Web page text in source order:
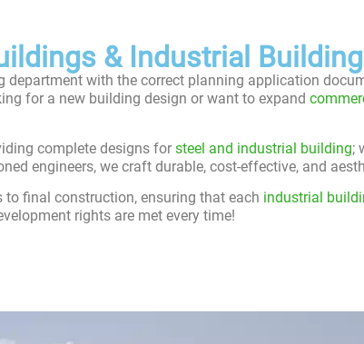
& Industrial
with the correct planning application
for a new building design or want to expand
complete designs for steel and industrial building;
engineers, we craft durable, cost-effective, and
final construction, ensuring that each industrial
rights are met every time!